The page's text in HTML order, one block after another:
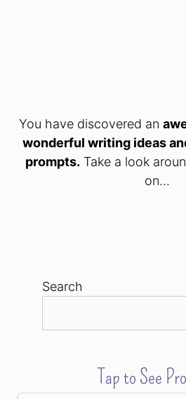
You have discovered an
wonderful writing ideas
prompts. Take a look
on...
Search
Tap to See